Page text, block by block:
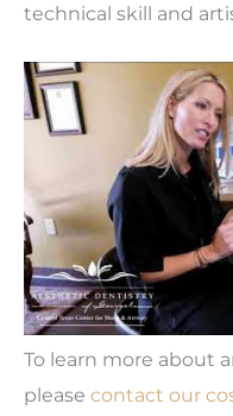
technical skill and
To learn more about
please contact our